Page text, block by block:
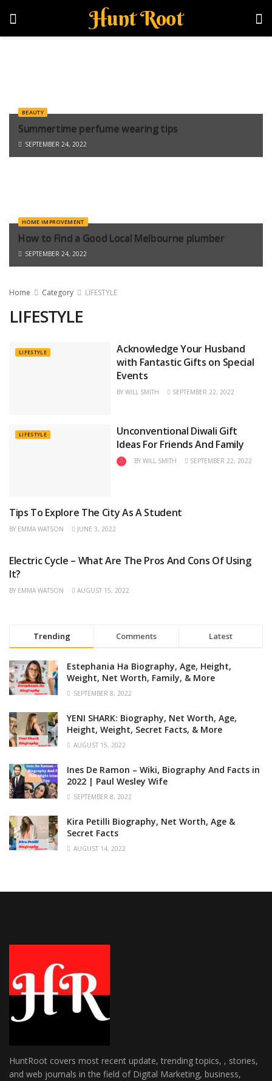
Hunt Root
BEAUTY
Summertime perfume wearing tips
SEPTEMBER 24, 2022
HOME IMPROVEMENT
How to Find a Good Local Melbourne plumber
SEPTEMBER 24, 2022
Home Category LIFESTYLE
LIFESTYLE
LIFESTYLE
Acknowledge Your Husband
with Fantastic Gifts on Special
Events
BY WILL SMITH SEPTEMBER 22, 2022
LIFESTYLE
Unconventional Diwali Gift
Ideas For Friends And Family
BY WILL SMITH SEPTEMBER 22, 2022
TRAVEL
Tips To Explore The City As A Student
BY EMMA WATSON JUNE 3, 2022
AUTOMOBILE
Electric Cycle – What Are The Pros And Cons Of Using
It?
BY EMMA WATSON AUGUST 15, 2022
Trending Comments Latest
Estephania Ha Biography, Age, Height,
Weight, Net Worth, Family, & More
SEPTEMBER 8, 2022
YENI SHARK: Biography, Net Worth, Age,
Height, Weight, Secret Facts, & More
AUGUST 15, 2022
Ines De Ramon – Wiki, Biography And Facts in
2022 | Paul Wesley Wife
SEPTEMBER 8, 2022
Kira Petilli Biography, Net Worth, Age &
Secret Facts
AUGUST 14, 2022
HuntRoot covers most recent update, trending topics, , stories,
and web journals in the field of Digital Marketing, business,